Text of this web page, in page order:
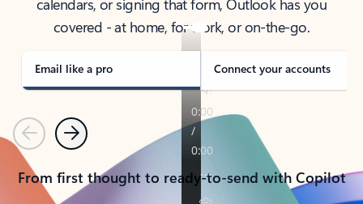
calendars, or signing that form, Outlook has you
covered - at home, for work, or on-the-go.
Email like a pro Connect your accounts
PreviousNext
From first thought to ready-to-send with Copilot